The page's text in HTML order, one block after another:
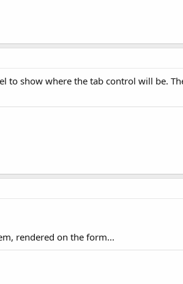
show where the tab control will be.
rendered on the form...